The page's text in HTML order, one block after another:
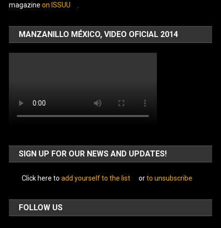
magazine on ISSUU
MANZANILLO MÉXICO, VIDEO OFICIAL 2014
SIGN UP FOR OUR NEWS AND UPDATES!
Click here to add yourself to the list orto unsubscribe
FOLLOW US